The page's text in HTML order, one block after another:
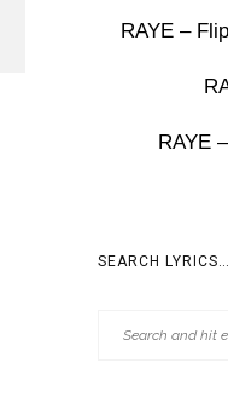
RAYE –
RAYE
SEARCH LYRICS…